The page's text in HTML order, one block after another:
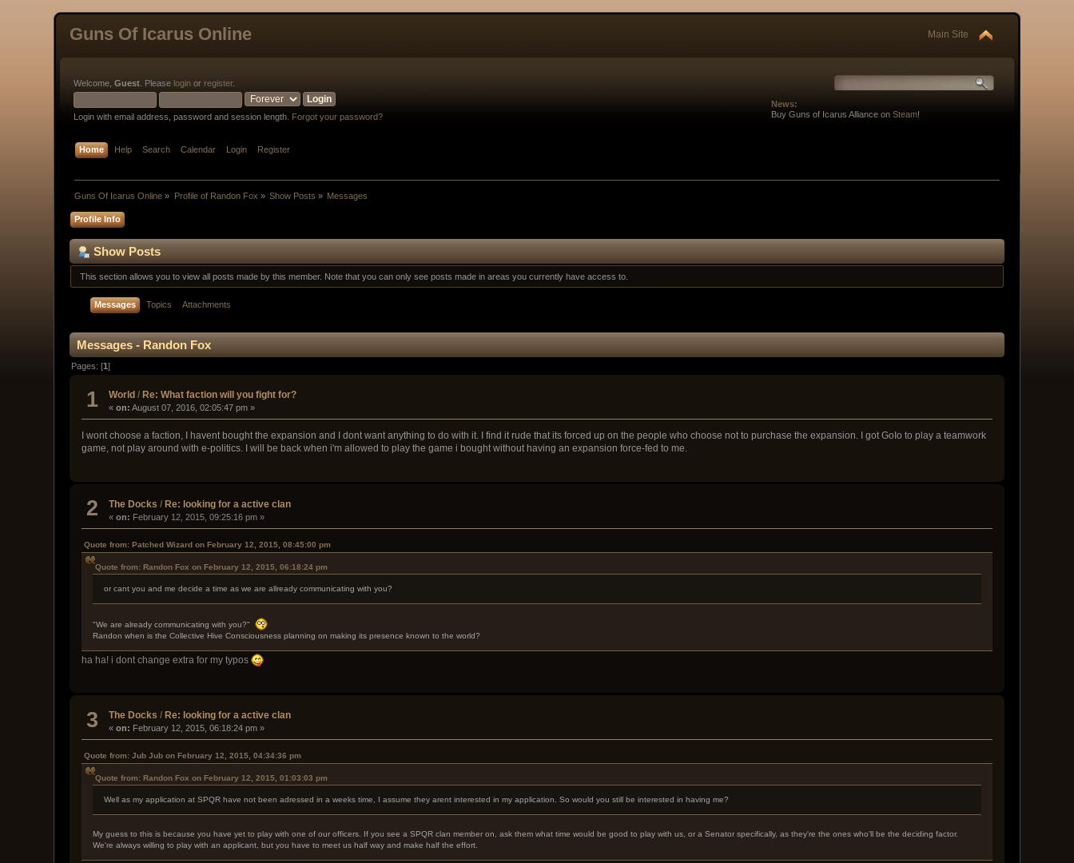
Guns Of Icarus Online Main Site
Welcome,Guest . Please login or register.
Login with email address, password and session length. Forgot your password?
News:
Buy Guns of Icarus Alliance on Steam!
Home Help Search Calendar Login Register
Guns Of Icarus Online » Profile of Randon Fox » Show Posts » Messages
Profile Info
Show Posts
This section allows you to view all posts made by this member. Note that you can only see posts made in areas you currently have access to.
Messages Topics Attachments
Messages - Randon Fox
Pages: [1]
1 World / Re: What faction will you fight for?
«on: August 07, 2016, 02:05:47 pm »
I wont choose a faction, I havent bought the expansion and I dont want anything to do with it. I find it rude that its forced up on the people who choose not to purchase the expansion. I got GoIo to play a teamwork
game, not play around with e-politics. I will be back when i'm allowed to play the game i bought without having an expansion force-fed to me.
2 The Docks /Re: looking for a active clan
«on: February 12, 2015, 09:25:16 pm »
Quote from: Patched Wizard on February 12, 2015, 08:45:00 pm
Quote from: Randon Fox on February 12, 2015, 06:18:24 pm
or cant you and me decide a time as we are allready communicating with you?
"We are already communicating with you?"
Randon when is the Collective Hive Consciousness planning on making its presence known to the world?
ha ha! i dont change extra for my typos
3 The Docks / Re: looking for a active clan
«on: February 12, 2015, 06:18:24 pm »
Quote from: Jub Jub on February 12, 2015, 04:34:36 pm
Quote from: Randon Fox on February 12, 2015, 01:03:03 pm
Well as my application at SPQR have not been adressed in a weeks time, I assume they arent interested in my application. So would you still be interested in having me?
My guess to this is because you have yet to play with one of our officers. If you see a SPQR clan member on, ask them what time would be good to play with us, or a Senator specifically, as they're the ones who'll be the deciding factor.
We're always willing to play with an applicant, but you have to meet us half way and make half the effort.